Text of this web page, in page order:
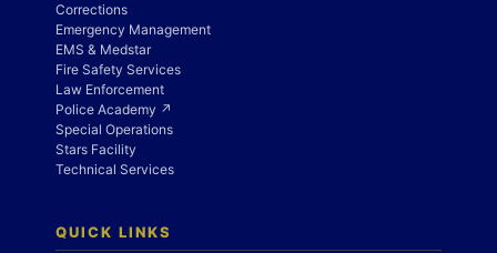
Corrections
Emergency Management
EMS & Medstar
Fire Safety Services
Law Enforcement
Police Academy ↗
Special Operations
Stars Facility
Technical Services
QUICK LINKS